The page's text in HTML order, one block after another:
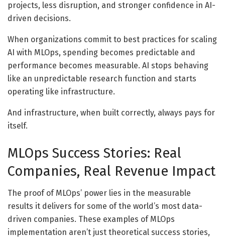
projects, less disruption, and stronger confidence in AI-
driven decisions.
When organizations commit to best practices for scaling
AI with MLOps, spending becomes predictable and
performance becomes measurable. AI stops behaving
like an unpredictable research function and starts
operating like infrastructure.
And infrastructure, when built correctly, always pays for
itself.
MLOps Success Stories: Real
Companies, Real Revenue Impact
The proof of MLOps’ power lies in the measurable
results it delivers for some of the world’s most data-
driven companies. These examples of MLOps
implementation aren’t just theoretical success stories,